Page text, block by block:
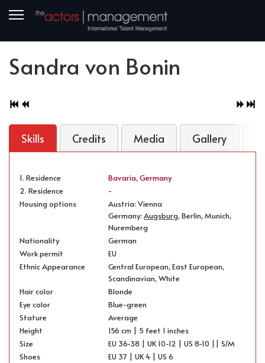
Sandra von Bonin
Skills Credits Media Gallery
1. Residence Bavaria,Germany
2. Residence
-
Housing options
Austria: Vienna
Germany:Augsburg, Berlin, Munich,
Nuremberg
Nationality
German
Work permit
EU
Ethnic Appearance
Central European, East European,
Scandinavian, White
Hair color
Blonde
Eye color
Blue-green
Stature
Average
Height
156 cm | 5 feet 1 inches
Size
EU 36-38 | UK 10-12 | US 8-10 || S/M
Shoes
EU 37 | UK 4 | US 6